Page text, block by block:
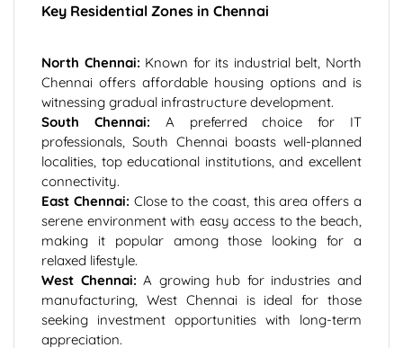
Key Residential Zones in Chennai
North Chennai: Known for its industrial belt, North
Chennai offers affordable housing options and is
witnessing gradual infrastructure development.
South Chennai: A preferred choice for IT
professionals, South Chennai boasts well-planned
localities, top educational institutions, and excellent
connectivity.
East Chennai: Close to the coast, this area offers a
serene environment with easy access to the beach,
making it popular among those looking for a
relaxed lifestyle.
West Chennai: A growing hub for industries and
manufacturing, West Chennai is ideal for those
seeking investment opportunities with long-term
appreciation.